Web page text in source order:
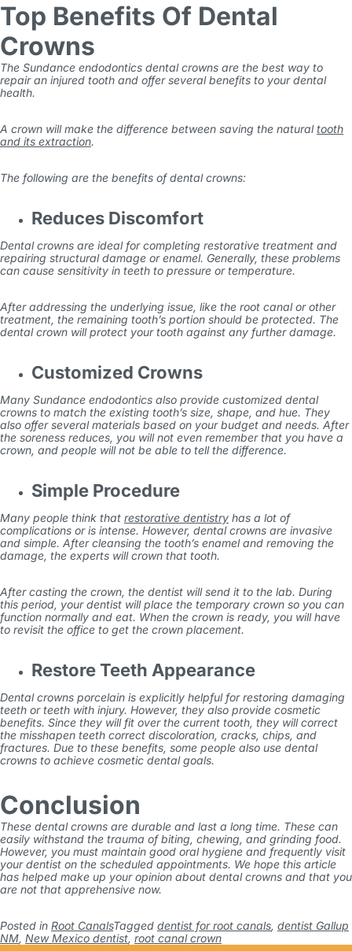
Top Benefits Of Dental
Crowns
The Sundance endodontics dental crowns are the best way to
repair an injured tooth and offer several benefits to your dental
health.
A crown will make the difference between saving the naturaltooth
and its extraction.
The following are the benefits of dental crowns:
Reduces Discomfort
Dental crowns are ideal for completing restorative treatment and
repairing structural damage or enamel. Generally, these problems
can cause sensitivity in teeth to pressure or temperature.
After addressing the underlying issue, like the root canal or other
treatment, the remaining tooth’s portion should be protected. The
dental crown will protect your tooth against any further damage.
Customized Crowns
Many Sundance endodontics also provide customized dental
crowns to match the existing tooth’s size, shape, and hue. They
also offer several materials based on your budget and needs. After
the soreness reduces, you will not even remember that you have a
crown, and people will not be able to tell the difference.
Simple Procedure
Many people think that restorative dentistry has a lot of
complications or is intense. However, dental crowns are invasive
and simple. After cleansing the tooth’s enamel and removing the
damage, the experts will crown that tooth.
After casting the crown, the dentist will send it to the lab. During
this period, your dentist will place the temporary crown so you can
function normally and eat. When the crown is ready, you will have
to revisit the office to get the crown placement.
Restore Teeth Appearance
Dental crowns porcelain is explicitly helpful for restoring damaging
teeth or teeth with injury. However, they also provide cosmetic
benefits. Since they will fit over the current tooth, they will correct
the misshapen teeth correct discoloration, cracks, chips, and
fractures. Due to these benefits, some people also use dental
crowns to achieve cosmetic dental goals.
Conclusion
These dental crowns are durable and last a long time. These can
easily withstand the trauma of biting, chewing, and grinding food.
However, you must maintain good oral hygiene and frequently visit
your dentist on the scheduled appointments. We hope this article
has helped make up your opinion about dental crowns and that you
are not that apprehensive now.
Posted in Root CanalsTagged dentist for root canals, dentist Gallup
NM, New Mexico dentist, root canal crown